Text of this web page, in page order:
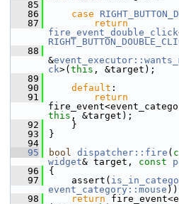
   85
   86
case
   87
return
fire_event_double_click
   88
&
ck>( this , &target);
   89
   90
default :
   91
return
this , &target);
   92
}
   93
}
   94
   95
bool dispatcher::fire (
widget& target, const
   96
{
   97
assert(
event_category::mouse
   98
return